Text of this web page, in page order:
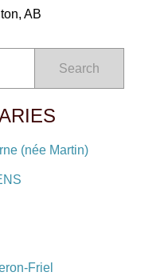
AB
Search
(née Martin)
Friel